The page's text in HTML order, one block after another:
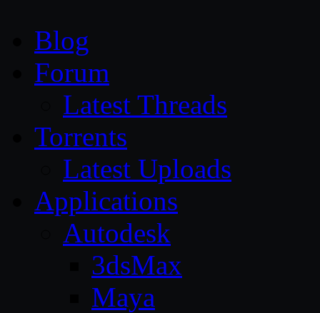
Blog
Forum
Latest Threads
Torrents
Latest Uploads
Applications
Autodesk
3dsMax
Maya